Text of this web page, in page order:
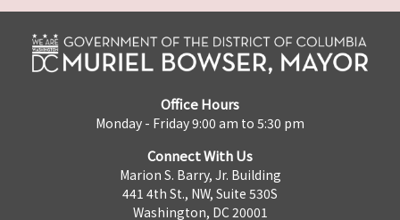
Office Hours
Monday - Friday 9:00 am to 5:30 pm
Connect With Us
Marion S. Barry, Jr. Building
441 4th St., NW, Suite 530S
Washington, DC 20001